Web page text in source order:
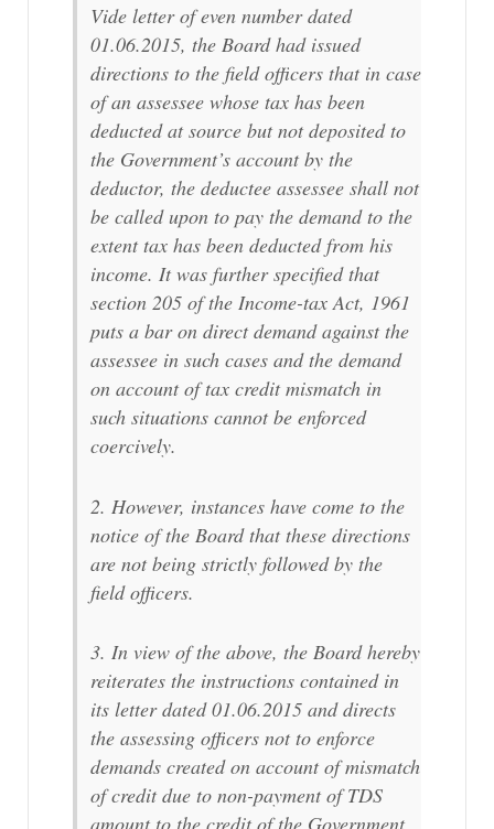
Vide letter of even number dated
01.06.2015, the Board had issued
directions to the field officers that in case
of an assessee whose tax has been
deducted at source but not deposited to
the Government’s account by the
deductor, the deductee assessee shall not
be called upon to pay the demand to the
extent tax has been deducted from his
income. It was further specified that
section 205 of the Income-tax Act, 1961
puts a bar on direct demand against the
assessee in such cases and the demand
on account of tax credit mismatch in
such situations cannot be enforced
coercively.
2. However, instances have come to the
notice of the Board that these directions
are not being strictly followed by the
field officers.
3. In view of the above, the Board hereby
reiterates the instructions contained in
its letter dated 01.06.2015 and directs
the assessing officers not to enforce
demands created on account of mismatch
of credit due to non-payment of TDS